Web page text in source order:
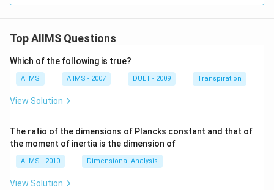
Top AIIMS Questions
Which of the following is true?
AIIMS AIIMS - 2007 DUET - 2009 Transpiration
View Solution
The ratio of the dimensions of Plancks constant and that of
the moment of inertia is the dimension of
AIIMS - 2010 Dimensional Analysis
View Solution